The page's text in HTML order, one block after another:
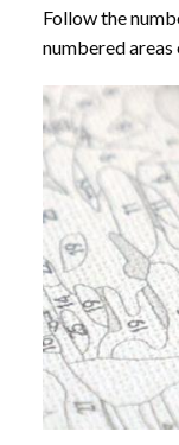
Follow the
numbered areas